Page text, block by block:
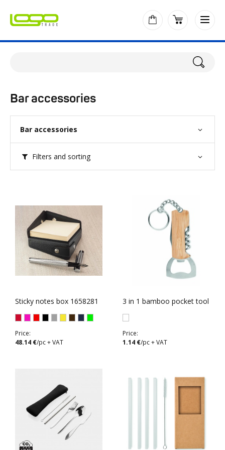
Bar accessories
Bar accessories
Filters and sorting
Sticky notes box 1658281
Price:
48.14 €/pc + VAT
3 in 1 bamboo pocket tool
Price:
1.14 €/pc + VAT